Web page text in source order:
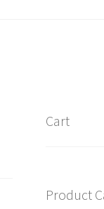
Cart
Product